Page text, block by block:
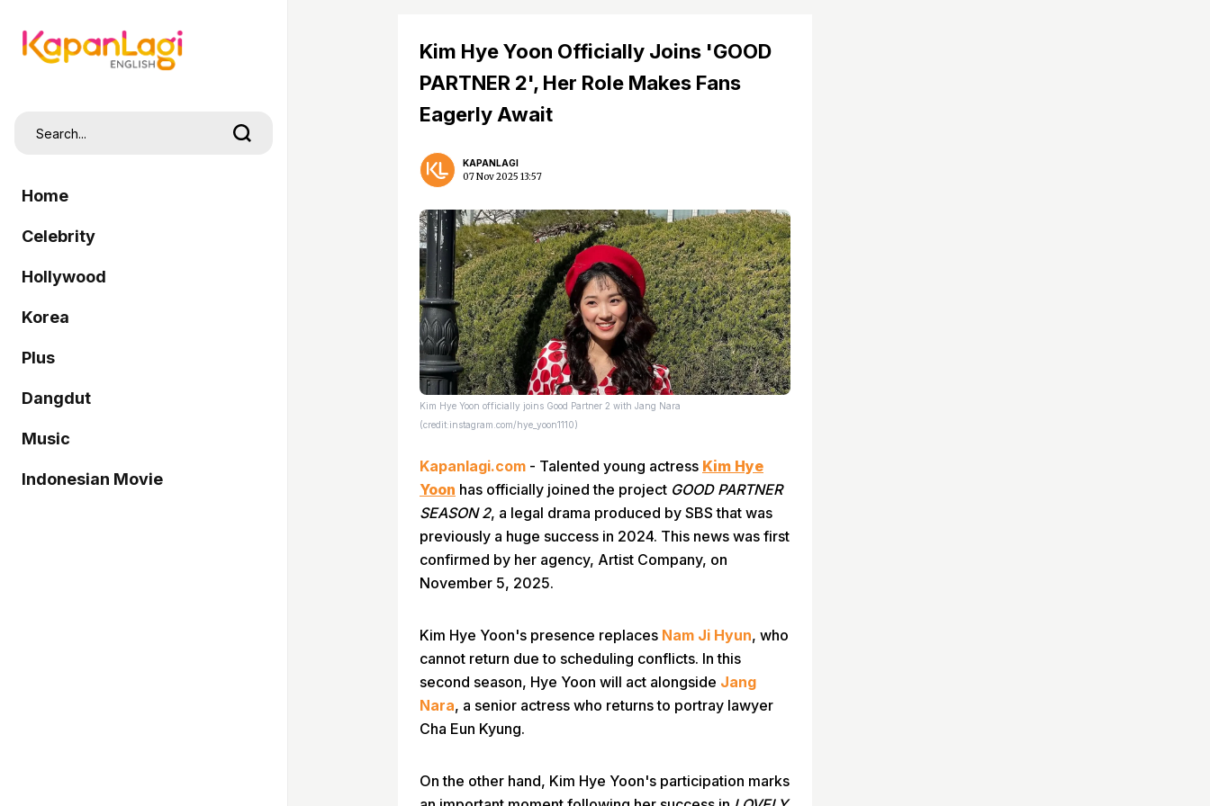
Home
Celebrity
Hollywood
Korea
Plus
Dangdut
Music
Indonesian Movie
Kim Hye Yoon Officially Joins 'GOOD
PARTNER 2', Her Role Makes Fans
Eagerly Await
KAPANLAGI
07 Nov 2025 13:57
Kim Hye Yoon officially joins Good Partner 2 with Jang Nara
(credit:instagram.com/hye_yoon1110)
Kapanlagi.com - Talented young actress Kim Hye
Yoon has officially joined the project GOOD PARTNER
SEASON 2, a legal drama produced by SBS that was
previously a huge success in 2024. This news was first
confirmed by her agency, Artist Company, on
November 5, 2025.
Kim Hye Yoon's presence replaces Nam Ji Hyun, who
cannot return due to scheduling conflicts. In this
second season, Hye Yoon will act alongside Jang
Nara, a senior actress who returns to portray lawyer
Cha Eun Kyung.
On the other hand, Kim Hye Yoon's participation marks